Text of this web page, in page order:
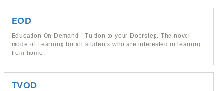
EOD
Education On Demand - Tuition to your Doorstep. The novel
mode of Learning for all students who are interested in learning
from home.
TVOD